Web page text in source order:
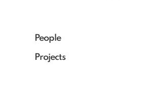
People
Projects